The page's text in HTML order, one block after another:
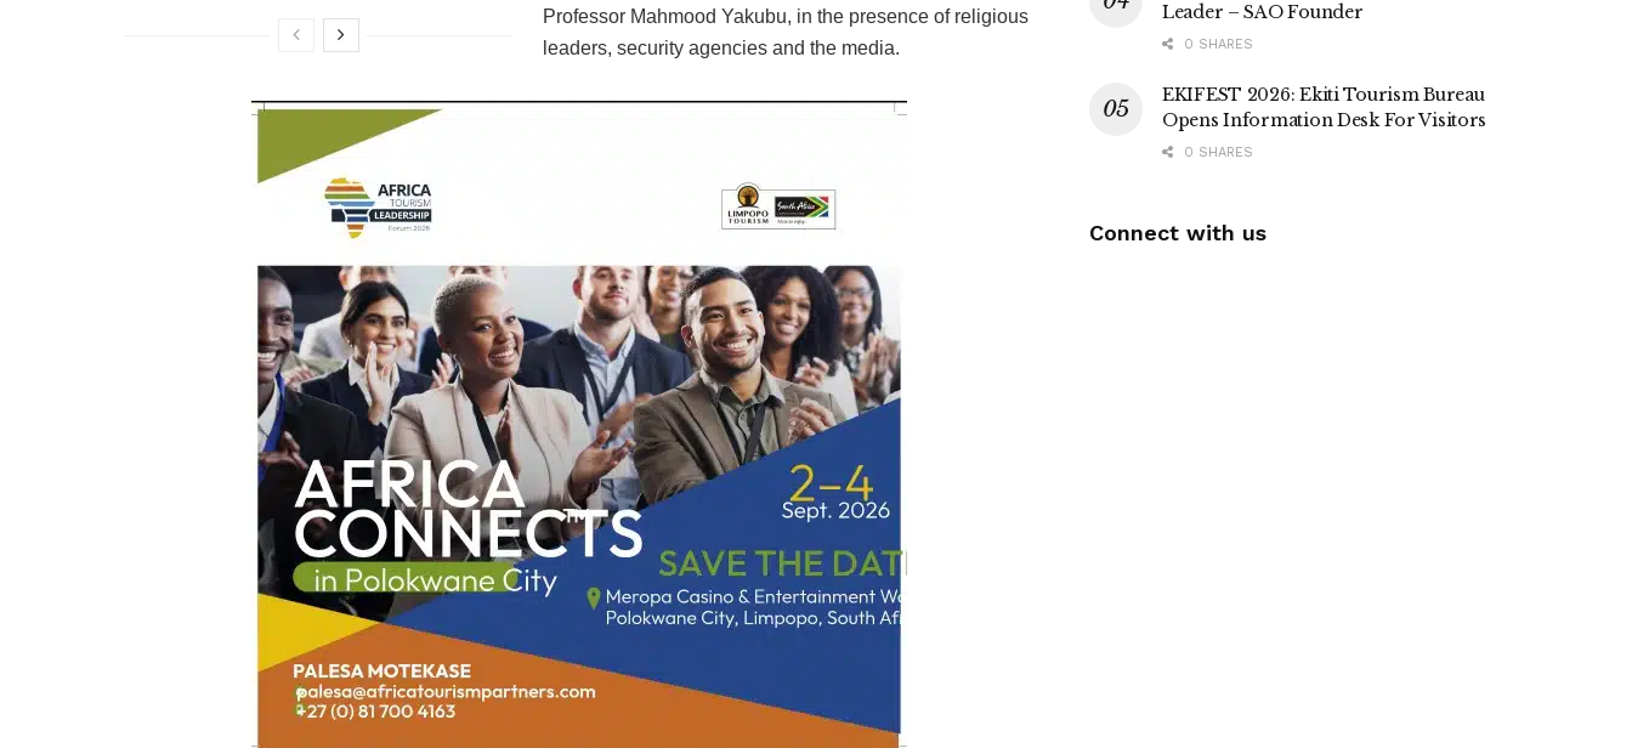
Professor Mahmood Yakubu, in the presence of religious
leaders, security agencies and the media.
Leader – SAO Founder
0 SHARES
EKIFEST 2026: Ekiti Tourism Bureau
Opens Information Desk For Visitors
0 SHARES
Connect with us